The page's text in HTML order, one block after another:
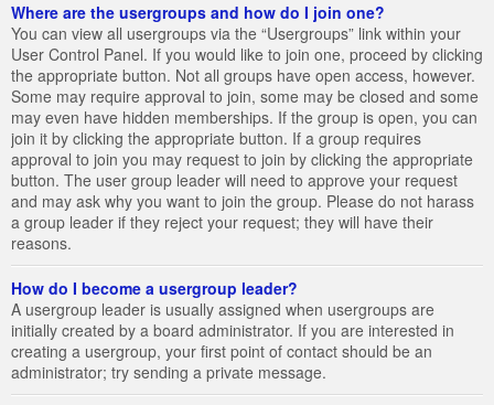
Where are the usergroups and how do I join one?
You can view all usergroups via the “Usergroups” link within your
User Control Panel. If you would like to join one, proceed by clicking
the appropriate button. Not all groups have open access, however.
Some may require approval to join, some may be closed and some
may even have hidden memberships. If the group is open, you can
join it by clicking the appropriate button. If a group requires
approval to join you may request to join by clicking the appropriate
button. The user group leader will need to approve your request
and may ask why you want to join the group. Please do not harass
a group leader if they reject your request; they will have their
reasons.
How do I become a usergroup leader?
A usergroup leader is usually assigned when usergroups are
initially created by a board administrator. If you are interested in
creating a usergroup, your first point of contact should be an
administrator; try sending a private message.